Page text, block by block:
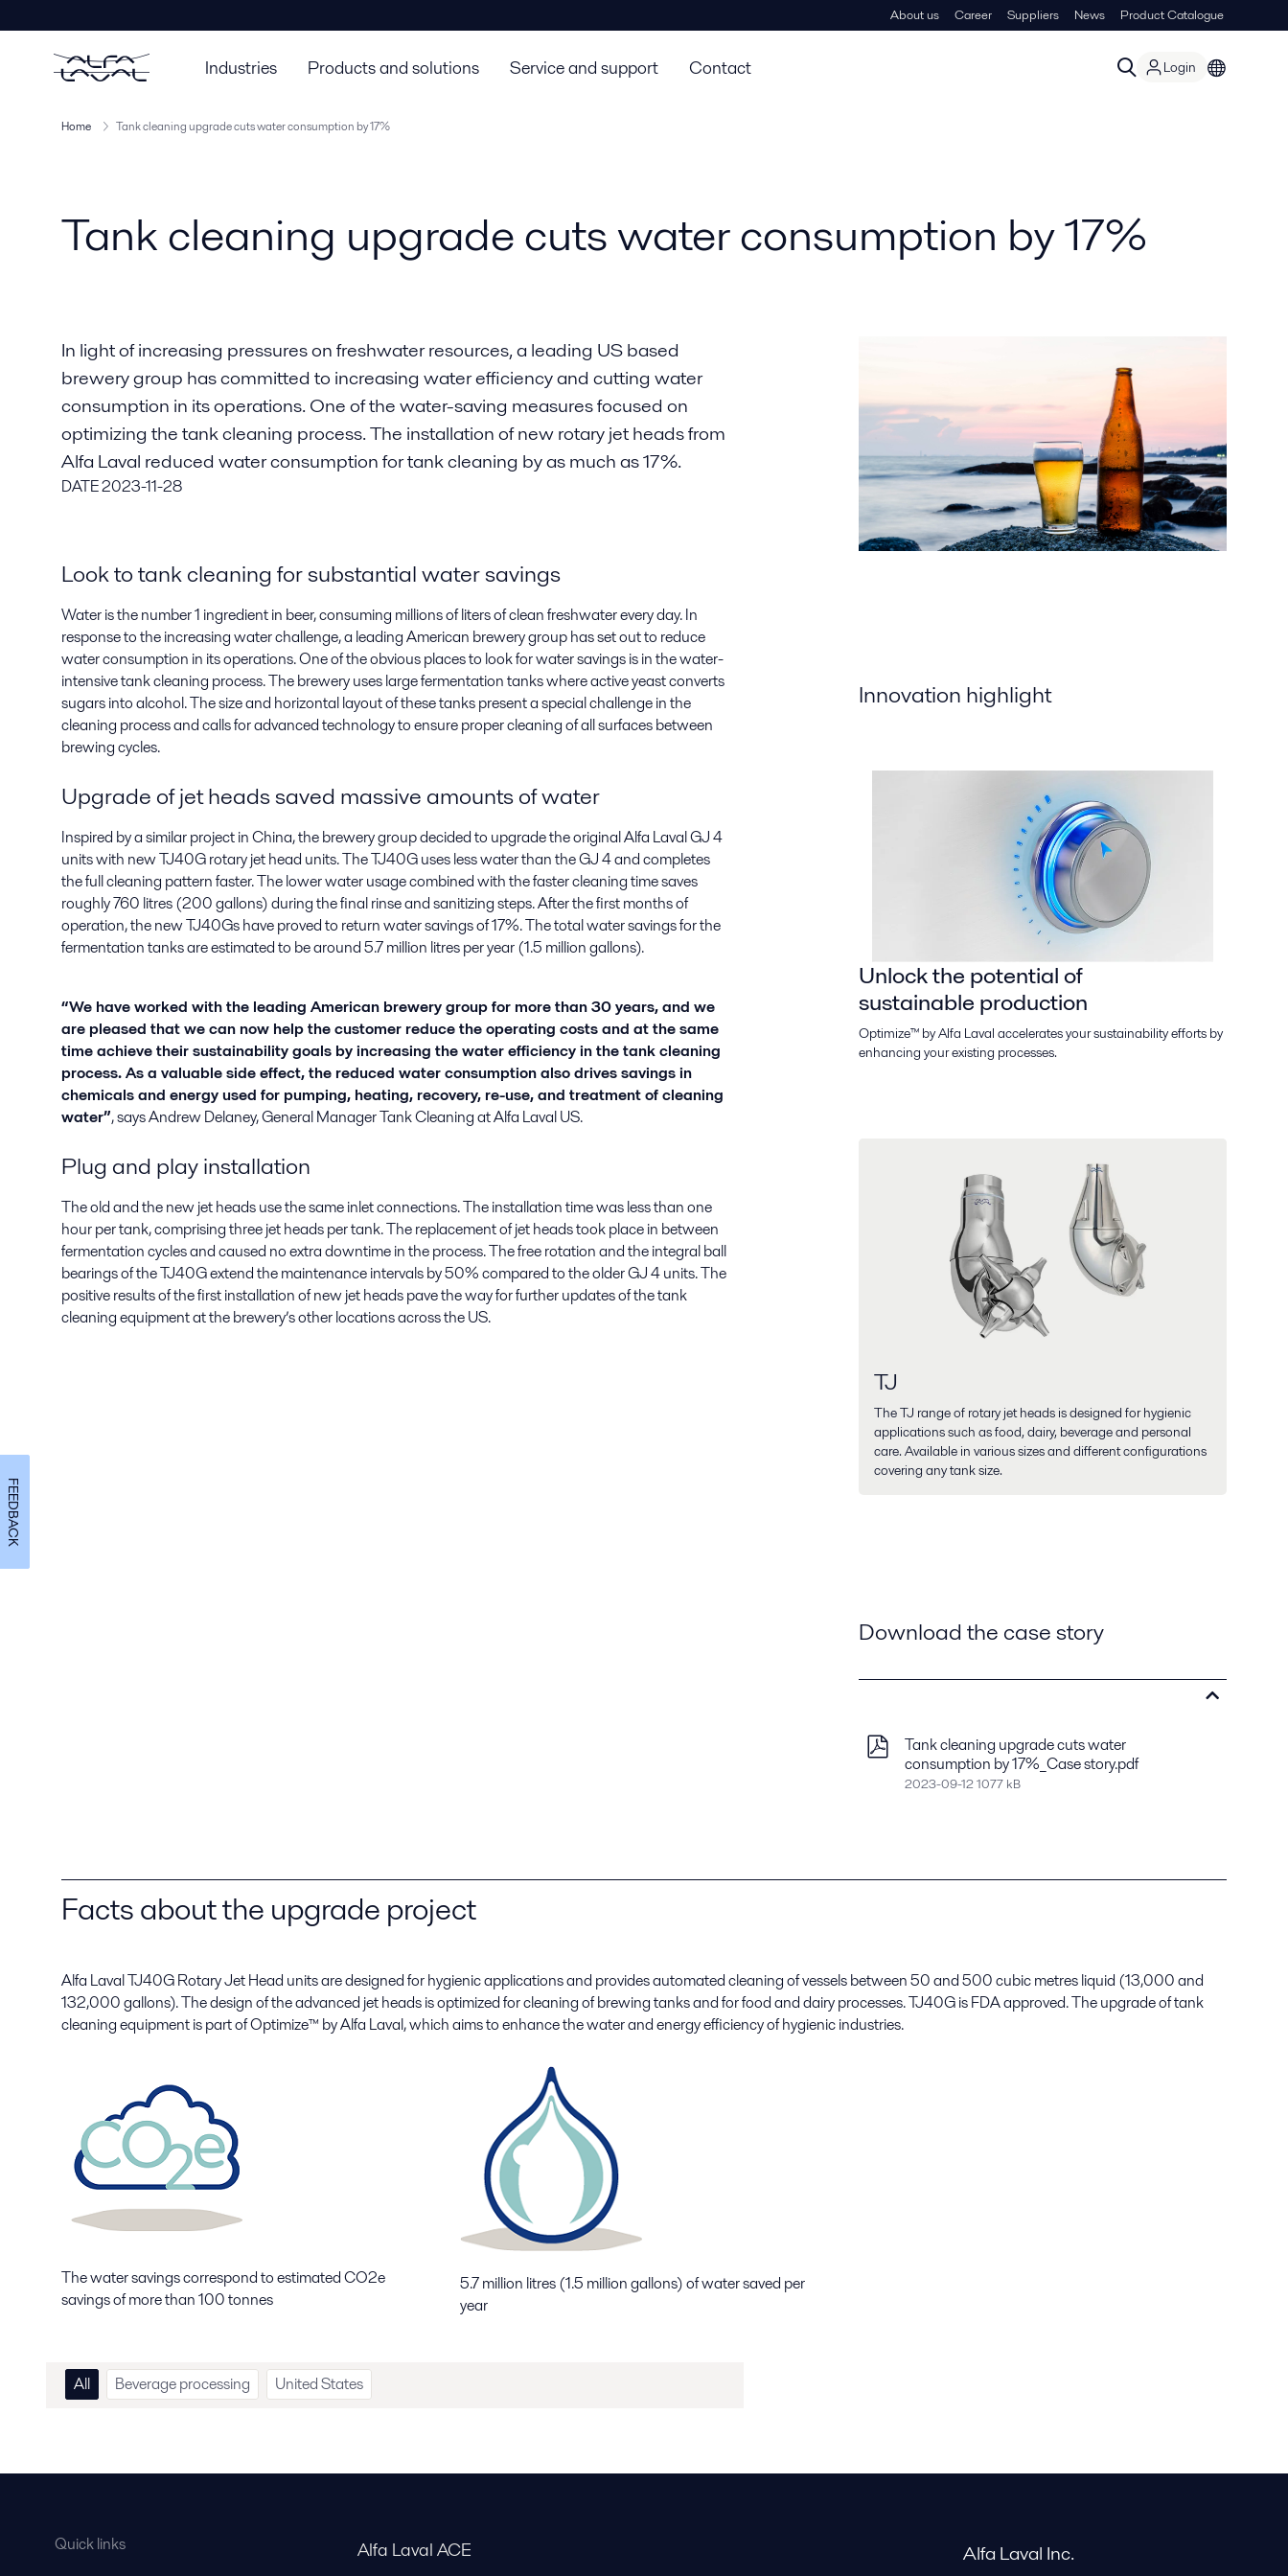
About us Career Suppliers News Product Catalogue
Industries Products and solutions Service and support Contact Login
Home Tank cleaning upgrade cuts water consumption by 17%
Tank cleaning upgrade cuts water consumption by 17%
In light of increasing pressures on freshwater resources, a leading US based
brewery group has committed to increasing water efficiency and cutting water
consumption in its operations. One of the water-saving measures focused on
optimizing the tank cleaning process. The installation of new rotary jet heads from
Alfa Laval reduced water consumption for tank cleaning by as much as 17%.
DATE2023-11-28
Look to tank cleaning for substantial water savings
Water is the number 1 ingredient in beer, consuming millions of liters of clean freshwater every day. In
response to the increasing water challenge, a leading American brewery group has set out to reduce
water consumption in its operations. One of the obvious places to look for water savings is in the water-
intensive tank cleaning process. The brewery uses large fermentation tanks where active yeast converts
sugars into alcohol. The size and horizontal layout of these tanks present a special challenge in the
cleaning process and calls for advanced technology to ensure proper cleaning of all surfaces between
brewing cycles.
Upgrade of jet heads saved massive amounts of water
Inspired by a similar project in China, the brewery group decided to upgrade the original Alfa Laval GJ 4
units with new TJ40G rotary jet head units. The TJ40G uses less water than the GJ 4 and completes
the full cleaning pattern faster. The lower water usage combined with the faster cleaning time saves
roughly 760 litres (200 gallons) during the final rinse and sanitizing steps. After the first months of
operation, the new TJ40Gs have proved to return water savings of 17%. The total water savings for the
fermentation tanks are estimated to be around 5.7 million litres per year (1.5 million gallons).
“We have worked with the leading American brewery group for more than 30 years, and we
are pleased that we can now help the customer reduce the operating costs and at the same
time achieve their sustainability goals by increasing the water efficiency in the tank cleaning
process. As a valuable side effect, the reduced water consumption also drives savings in
chemicals and energy used for pumping, heating, recovery, re-use, and treatment of cleaning
water”, says Andrew Delaney, General Manager Tank Cleaning at Alfa Laval US.
Plug and play installation
The old and the new jet heads use the same inlet connections. The installation time was less than one
hour per tank, comprising three jet heads per tank. The replacement of jet heads took place in between
fermentation cycles and caused no extra downtime in the process. The free rotation and the integral ball
bearings of the TJ40G extend the maintenance intervals by 50% compared to the older GJ 4 units. The
positive results of the first installation of new jet heads pave the way for further updates of the tank
cleaning equipment at the brewery’s other locations across the US.
Innovation highlight
Unlock the potential of
sustainable production
Optimize™ by Alfa Laval accelerates your sustainability efforts by
enhancing your existing processes.
TJ
The TJ range of rotary jet heads is designed for hygienic
applications such as food, dairy, beverage and personal
care. Available in various sizes and different configurations
covering any tank size.
Download the case story
Tank cleaning upgrade cuts water
consumption by 17%_Case story.pdf
2023-09-12 1077 kB
Facts about the upgrade project
Alfa Laval TJ40G Rotary Jet Head units are designed for hygienic applications and provides automated cleaning of vessels between 50 and 500 cubic metres liquid (13,000 and
132,000 gallons). The design of the advanced jet heads is optimized for cleaning of brewing tanks and for food and dairy processes. TJ40G is FDA approved. The upgrade of tank
cleaning equipment is part of Optimize™ by Alfa Laval, which aims to enhance the water and energy efficiency of hygienic industries.
The water savings correspond to estimated CO2e
savings of more than 100 tonnes
5.7 million litres (1.5 million gallons) of water saved per
year
All Beverage processing United States
Quick links Alfa Laval ACE Alfa Laval Inc.
FEEDBACK